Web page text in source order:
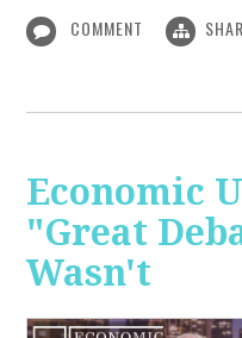
COMMENT
Economic
"Great
Wasn't